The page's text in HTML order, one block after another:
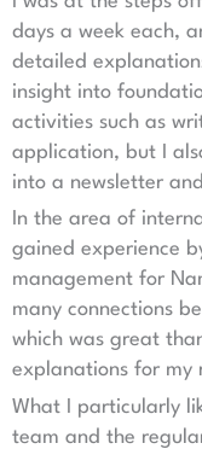
days a week each,
detailed
insight into
activities such as
application, but I
into a newsletter
In the area of
gained experience
management for
many connections
which was great
explanations for my
What I particularly
team and the